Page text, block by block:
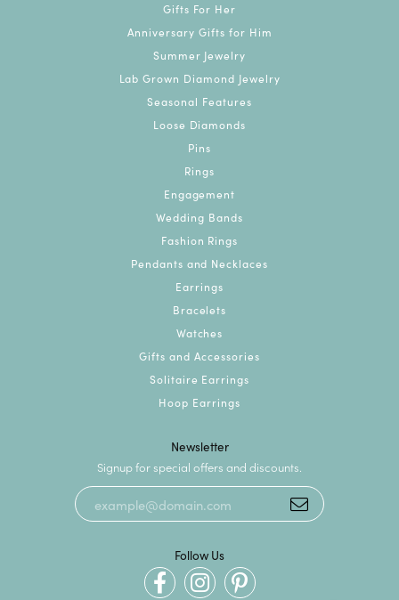
Gifts For Her
Anniversary Gifts for Him
Summer Jewelry
Lab Grown Diamond Jewelry
Seasonal Features
Loose Diamonds
Pins
Rings
Engagement
Wedding Bands
Fashion Rings
Pendants and Necklaces
Earrings
Bracelets
Watches
Gifts and Accessories
Solitaire Earrings
Hoop Earrings
Newsletter
Signup for special offers and discounts.
Follow Us